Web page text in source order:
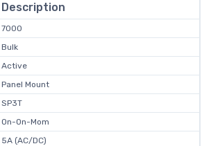
Description
7000
Bulk
Active
Panel Mount
SP3T
On-On-Mom
5A (AC/DC)